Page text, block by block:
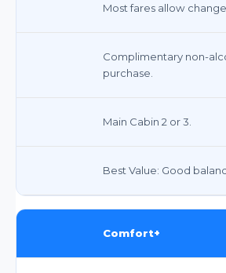
Most fares allow
Complimentary non-
purchase.
Main Cabin 2 or 3.
Best Value: Good
Comfort+